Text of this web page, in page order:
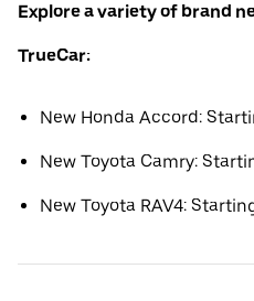
Explore a variety of brand
TrueCar:
New Honda Accord:
New Toyota Camry:
New Toyota RAV4: